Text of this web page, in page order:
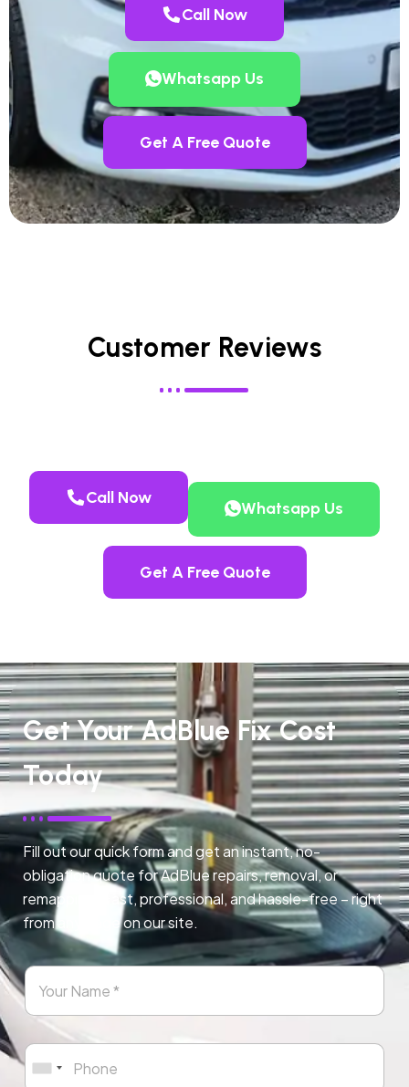
Call Now
Whatsapp Us
Get A Free Quote
Customer Reviews
Call Now
Whatsapp Us
Get A Free Quote
Get Your AdBlue Fix Cost
Today
Fill out our quick form and get an instant, no-
obligation quote for AdBlue repairs, removal, or
remapping. Fast, professional, and hassle-free – right
from any page on our site.